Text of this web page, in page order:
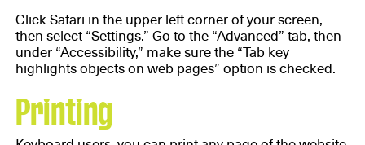
Click Safari in the upper left corner of your screen,
then select “Settings.” Go to the “Advanced” tab, then
under “Accessibility,” make sure the “Tab key
highlights objects on web pages” option is checked.
Printing